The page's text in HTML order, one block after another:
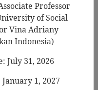
Professor
of Social
Vina Adriany
Indonesia)
July 31, 2026
1, 2027